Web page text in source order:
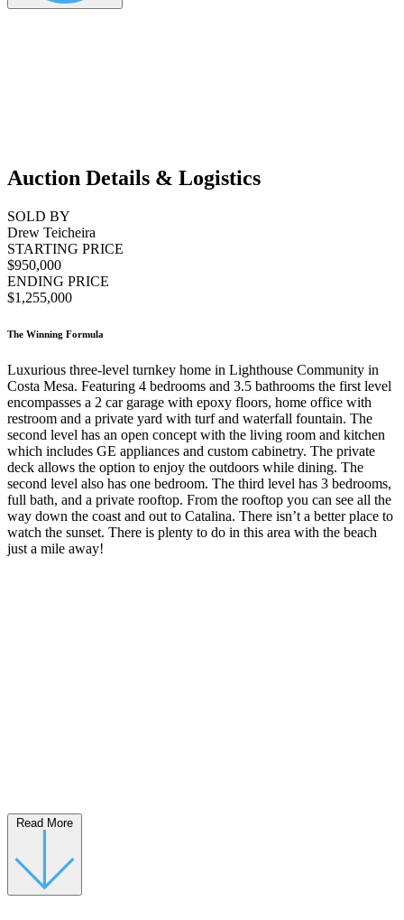
Auction Details & Logistics
SOLD BY
Drew Teicheira
STARTING PRICE
$950,000
ENDING PRICE
$1,255,000
The Winning Formula
Luxurious three-level turnkey home in Lighthouse Community in
Costa Mesa. Featuring 4 bedrooms and 3.5 bathrooms the first level
encompasses a 2 car garage with epoxy floors, home office with
restroom and a private yard with turf and waterfall fountain. The
second level has an open concept with the living room and kitchen
which includes GE appliances and custom cabinetry. The private
deck allows the option to enjoy the outdoors while dining. The
second level also has one bedroom. The third level has 3 bedrooms,
full bath, and a private rooftop. From the rooftop you can see all the
way down the coast and out to Catalina. There isn’t a better place to
watch the sunset. There is plenty to do in this area with the beach
just a mile away!
Read More